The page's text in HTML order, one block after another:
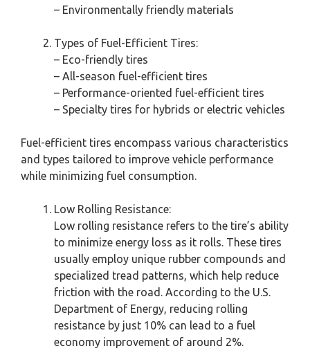
– Environmentally friendly materials
Types of Fuel-Efficient Tires:
– Eco-friendly tires
– All-season fuel-efficient tires
– Performance-oriented fuel-efficient tires
– Specialty tires for hybrids or electric vehicles
Fuel-efficient tires encompass various characteristics
and types tailored to improve vehicle performance
while minimizing fuel consumption.
Low Rolling Resistance:
Low rolling resistance refers to the tire’s ability
to minimize energy loss as it rolls. These tires
usually employ unique rubber compounds and
specialized tread patterns, which help reduce
friction with the road. According to the U.S.
Department of Energy, reducing rolling
resistance by just 10% can lead to a fuel
economy improvement of around 2%.